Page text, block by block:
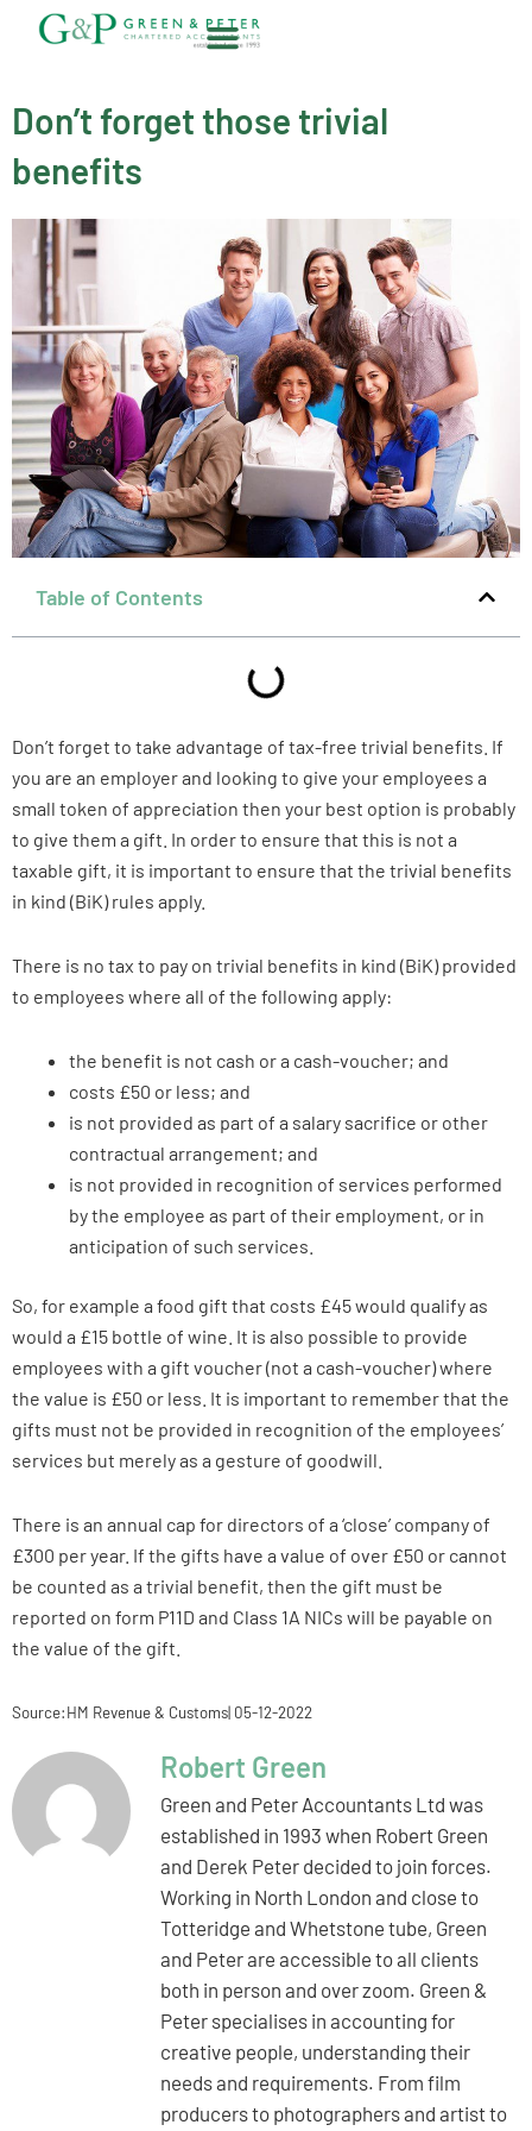
Don’t forget those trivial
benefits
Table of Contents
Don’t forget to take advantage of tax-free trivial benefits. If
you are an employer and looking to give your employees a
small token of appreciation then your best option is probably
to give them a gift. In order to ensure that this is not a
taxable gift, it is important to ensure that the trivial benefits
in kind (BiK) rules apply.
There is no tax to pay on trivial benefits in kind (BiK) provided
to employees where all of the following apply:
the benefit is not cash or a cash-voucher; and
costs £50 or less; and
is not provided as part of a salary sacrifice or other
contractual arrangement; and
is not provided in recognition of services performed
by the employee as part of their employment, or in
anticipation of such services.
So, for example a food gift that costs £45 would qualify as
would a £15 bottle of wine. It is also possible to provide
employees with a gift voucher (not a cash-voucher) where
the value is £50 or less. It is important to remember that the
gifts must not be provided in recognition of the employees’
services but merely as a gesture of goodwill.
There is an annual cap for directors of a ‘close’ company of
£300 per year. If the gifts have a value of over £50 or cannot
be counted as a trivial benefit, then the gift must be
reported on form P11D and Class 1A NICs will be payable on
the value of the gift.
Source:HM Revenue & Customs| 05-12-2022
Robert Green
Green and Peter Accountants Ltd was
established in 1993 when Robert Green
and Derek Peter decided to join forces.
Working in North London and close to
Totteridge and Whetstone tube, Green
and Peter are accessible to all clients
both in person and over zoom. Green &
Peter specialises in accounting for
creative people, understanding their
needs and requirements. From film
producers to photographers and artist to